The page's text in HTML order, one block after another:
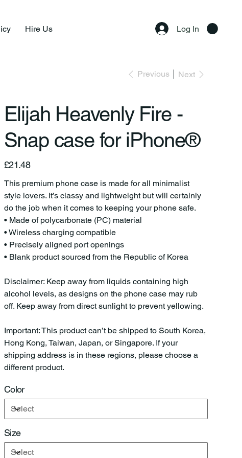
Log In
Hire Us
Previous Next
Elijah Heavenly Fire -
Snap case for iPhone®
Price
£21.48
This premium phone case is made for all minimalist
style lovers. It’s classy and lightweight but will certainly
do the job when it comes to keeping your phone safe.
• Made of polycarbonate (PC) material
• Wireless charging compatible
• Precisely aligned port openings
• Blank product sourced from the Republic of Korea
Disclaimer: Keep away from liquids containing high
alcohol levels, as designs on the phone case may rub
off. Keep away from direct sunlight to prevent yellowing.
Important: This product can’t be shipped to South Korea,
Hong Kong, Taiwan, Japan, or Singapore. If your
shipping address is in these regions, please choose a
different product.
Color
Size